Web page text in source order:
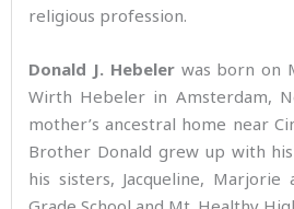
religious profession.
Donald J. Hebelerwas born on
Wirth Hebeler in Amsterdam,
mother’s ancestral home near
Brother Donald grew up with
his sisters, Jacqueline, Marjorie